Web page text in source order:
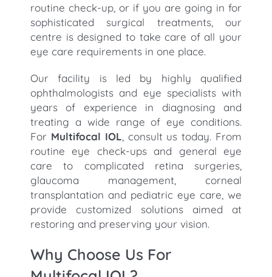
routine check-up, or if you are going in for
sophisticated surgical treatments, our
centre is designed to take care of all your
eye care requirements in one place.
Our facility is led by highly qualified
ophthalmologists and eye specialists with
years of experience in diagnosing and
treating a wide range of eye conditions.
For Multifocal IOL , consult us today. From
routine eye check-ups and general eye
care to complicated retina surgeries,
glaucoma management, corneal
transplantation and pediatric eye care, we
provide customized solutions aimed at
restoring and preserving your vision.
Why Choose Us For